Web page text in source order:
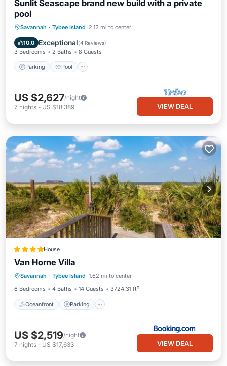
Sunlit Seascape brand new build with a private
pool
Savannah · Tybee Island 2.12 mi to center
10.0 Exceptional(4 Reviews)
3 Bedrooms 2 Baths 8 Guests
Parking Pool
Parking Pool
Kitchen
Air Conditioner
US $2,627/night
7 nights - US $18,389 VIEW DEAL
House
Van Horne Villa
Savannah · Tybee Island 1.62 mi to center
6 Bedrooms
4 Baths 14 Guests 3724.31 ft²
Oceanfront Parking
Oceanfront
View
US $2,519/night
7 nights - US $17,633 VIEW DEAL